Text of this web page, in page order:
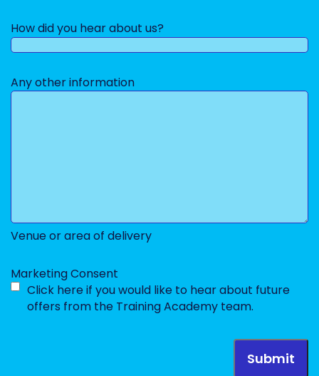
How did you hear about us?
Any other information
Venue or area of delivery
Marketing Consent
Click here if you would like to hear about future
offers from the Training Academy team.